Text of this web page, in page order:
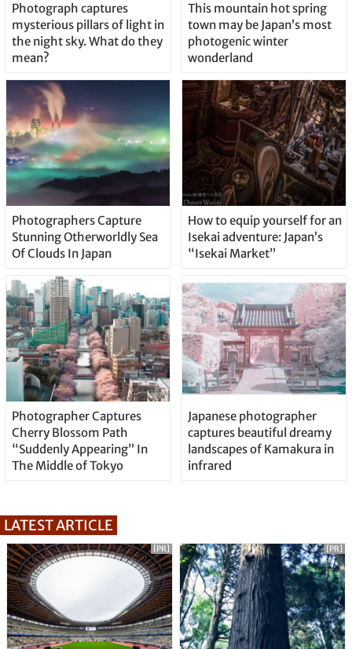
Photograph captures
mysterious pillars of light in
the night sky. What do they
mean?
This mountain hot spring
town may be Japan’s most
photogenic winter
wonderland
Photographers Capture
Stunning Otherworldly Sea
Of Clouds In Japan
How to equip yourself for an
Isekai adventure: Japan’s
“Isekai Market”
Photographer Captures
Cherry Blossom Path
“Suddenly Appearing” In
The Middle of Tokyo
Japanese photographer
captures beautiful dreamy
landscapes of Kamakura in
infrared
LATEST ARTICLE
[PR] [PR]